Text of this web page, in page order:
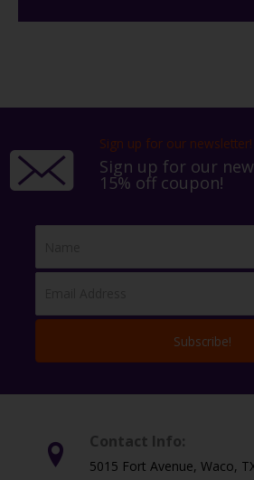
Sign up for our newsletter!
Sign up for our
15% off coupon!
Subscribe!
Contact Info:
5015 Fort Avenue, Waco,